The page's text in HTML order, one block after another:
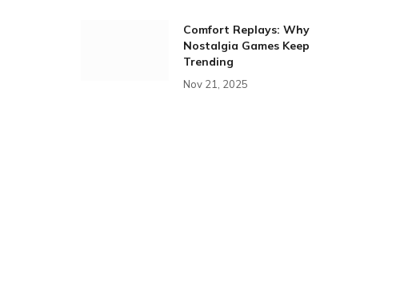
Comfort Replays: Why
Nostalgia Games Keep
Trending
Nov 21, 2025